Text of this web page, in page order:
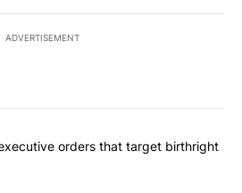
ADVERTISEMENT
most commented articles in the last
signs executive orders that
orders that target birthright